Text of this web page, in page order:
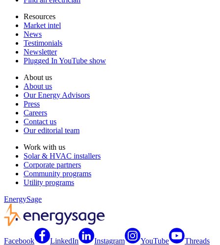
Resources
Market intel
News
Testimonials
Newsletter
Plugged In YouTube show
About us
About us
Our Energy Advisors
Press
Careers
Contact us
Our editorial team
Work with us
Solar & HVAC installers
Corporate partners
Community programs
Utility programs
EnergySage
Facebook LinkedIn Instagram YouTube Threads